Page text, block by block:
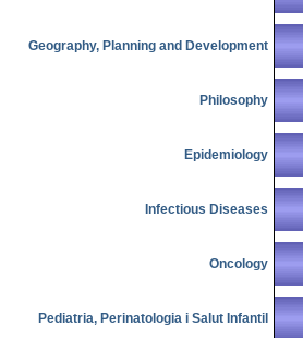
Geography, Planning and Development
Philosophy
Epidemiology
Infectious Diseases
Oncology
Pediatria, Perinatologia i Salut Infantil